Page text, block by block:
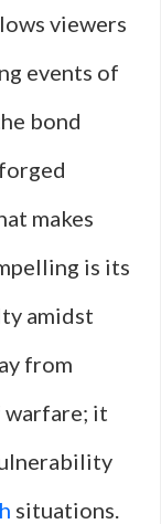
viewers
events of
bond
makes
is its
amidst
from
it
situations.